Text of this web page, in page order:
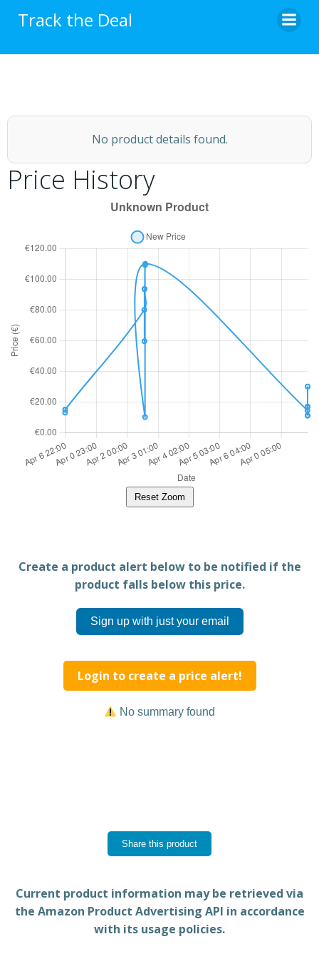
Track the Deal
No product details found.
Price History
Reset Zoom
Create a product alert below to be notified if the
product falls below this price.
Sign up with just your email
Login to create a price alert!
No summary found
Share this product
Current product information may be retrieved via
the Amazon Product Advertising API in accordance
with its usage policies.